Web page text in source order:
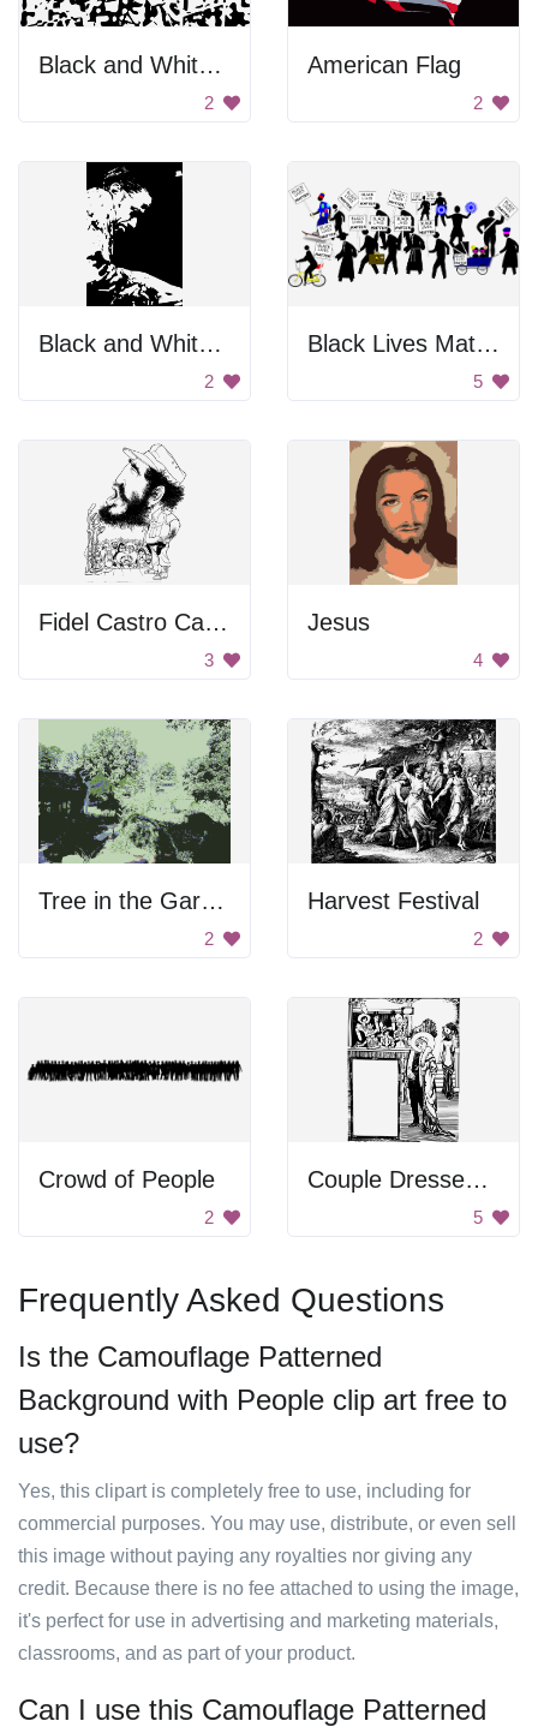
Black and White Pattern
2
American Flag
2
Black and White Portrait
2
Black Lives Matter Protests
5
Fidel Castro Caricature
3
Jesus
4
Tree in the Garden
2
Harvest Festival
2
Crowd of People
2
Couple Dressed Up
5
Frequently Asked Questions
Is the Camouflage Patterned
Background with People clip art free to
use?
Yes, this clipart is completely free to use, including for
commercial purposes. You may use, distribute, or even sell
this image without paying any royalties nor giving any
credit. Because there is no fee attached to using the image,
it's perfect for use in advertising and marketing materials,
classrooms, and as part of your product.
Can I use this Camouflage Patterned